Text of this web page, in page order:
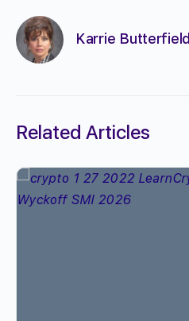
Karrie Butterfield
Related Articles